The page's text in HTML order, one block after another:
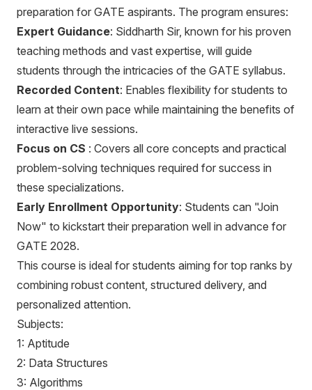
preparation for GATE aspirants. The program ensures:
Expert Guidance: Siddharth Sir, known for his proven
teaching methods and vast expertise, will guide
students through the intricacies of the GATE syllabus.
Recorded Content: Enables flexibility for students to
learn at their own pace while maintaining the benefits of
interactive live sessions.
Focus on CS : Covers all core concepts and practical
problem-solving techniques required for success in
these specializations.
Early Enrollment Opportunity: Students can "Join
Now" to kickstart their preparation well in advance for
GATE 2028.
This course is ideal for students aiming for top ranks by
combining robust content, structured delivery, and
personalized attention.
Subjects:
1: Aptitude
2: Data Structures
3: Algorithms